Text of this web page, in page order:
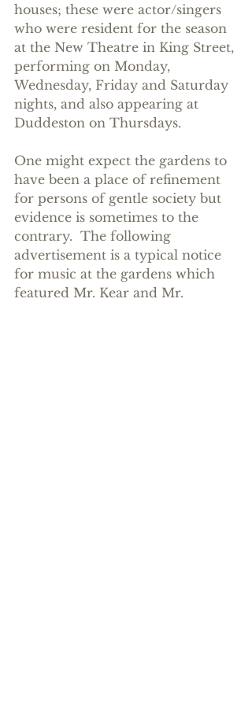
houses; these were actor/singers
who were resident for the season
at the New Theatre in King Street,
performing on Monday,
Wednesday, Friday and Saturday
nights, and also appearing at
Duddeston on Thursdays.
One might expect the gardens to
have been a place of refinement
for persons of gentle society but
evidence is sometimes to the
contrary.  The following
advertisement is a typical notice
for music at the gardens which
featured Mr. Kear and Mr.